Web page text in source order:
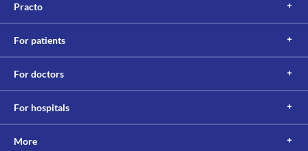
Practo
For patients
For doctors
For hospitals
More